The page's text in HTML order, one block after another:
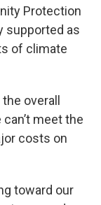
Protection
supported as
of climate
overall
meet the
costs on
toward our